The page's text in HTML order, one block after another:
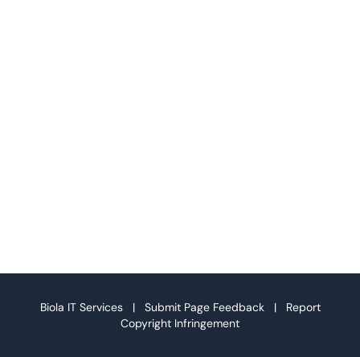
Biola IT Services | Submit Page Feedback| Report
Copyright Infringement